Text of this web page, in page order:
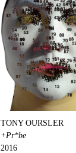
TONY OURSLER
+Pr*be
2016